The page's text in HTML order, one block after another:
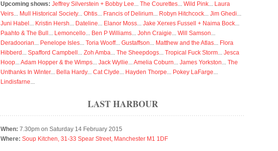
Upcoming shows: Jeffrey Silverstein + Bobby Lee... The Courettes... Wild Pink... Laura
Veirs... Mull Historical Society... Ohtis... Francis of Delirium... Robyn Hitchcock... Jim Ghedi...
Juni Habel ... Kristin Hersh... Dateline... Elanor Moss... Jake Xerxes Fussell + Naima Bock...
Paahto & The Bull ... Lemoncello... Ben P Williams... John Craigie... Will Samson...
Deradoorian... Penelope Isles... Toria Wooff... Gustaffson... Matthew and the Atlas... Flora
Hibberd ... Spafford Campbell ... Zoh Amba... The Sheepdogs... Tropical Fuck Storm... Jesca
Hoop...Adam Hopper & the Wimps... Jack Wyllie...Amelia Coburn... James Yorkston... The
Unthanks In Winter... Bella Hardy... Cat Clyde... Hayden Thorpe... Pokey LaFarge...
Lindisfarne...
LAST HARBOUR
When: 7.30pm on Saturday 14 February 2015
Where: Soup Kitchen, 31-33 Spear Street, Manchester M1 1DF